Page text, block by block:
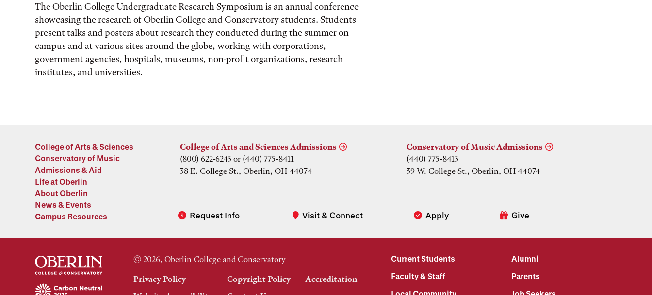
The Oberlin College Undergraduate Research Symposium is an annual conference
showcasing the research of Oberlin College and Conservatory students. Students
present talks and posters about research they conducted during the summer on
campus and at various sites around the globe, working with corporations,
government agencies, hospitals, museums, non-profit organizations, research
institutes, and universities.
College of Arts & Sciences
Conservatory of Music
Admissions & Aid
Life at Oberlin
About Oberlin
News & Events
Campus Resources
Request Info Visit & Connect Apply Give
College of Arts and Sciences Admissions
(800) 622-6243 or (440) 775-8411
38 E. College St., Oberlin, OH 44074
Conservatory of Music Admissions
(440) 775-8413
39 W. College St., Oberlin, OH 44074
© 2026, Oberlin College and Conservatory
Privacy Policy Copyright Policy
Accreditation
Current Students
Alumni
Faculty & Staff
Parents